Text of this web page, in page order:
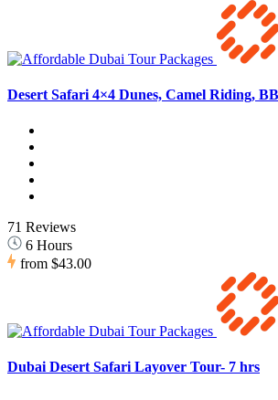
Desert Safari 4×4 Dunes, Camel Riding,
71 Reviews
6 Hours
from $43.00
Dubai Desert Safari Layover Tour- 7 hrs